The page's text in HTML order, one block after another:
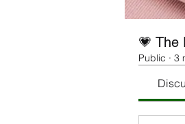
💗 The
Public · 3